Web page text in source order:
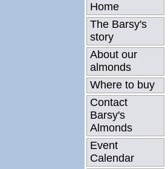
Home
The Barsy's
story
About our
almonds
Where to buy
Contact
Barsy's
Almonds
Event
Calendar